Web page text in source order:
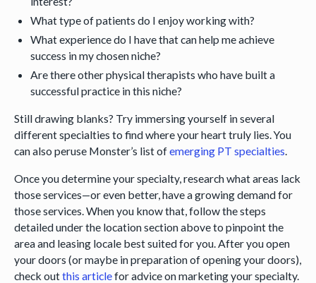
What type of patients do I enjoy working with?
What experience do I have that can help me achieve
success in my chosen niche?
Are there other physical therapists who have built a
successful practice in this niche?
Still drawing blanks? Try immersing yourself in several
different specialties to find where your heart truly lies. You
can also peruse Monster’s list ofemerging PT specialties.
Once you determine your specialty, research what areas lack
those services—or even better, have a growing demand for
those services. When you know that, follow the steps
detailed under the location section above to pinpoint the
area and leasing locale best suited for you. After you open
your doors (or maybe in preparation of opening your doors),
check outthis articlefor advice on marketing your specialty.